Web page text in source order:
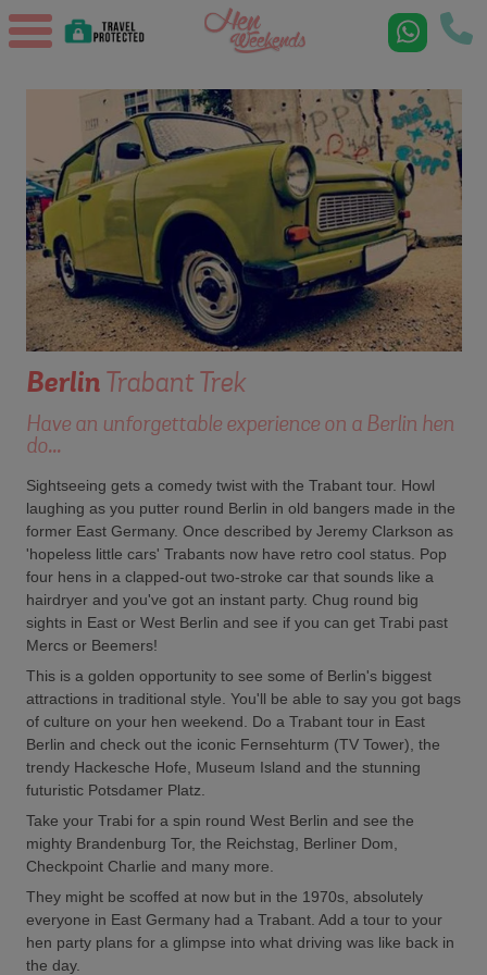
BerlinTrabant Trek
Have an unforgettable experience on a Berlin hen
do...
Sightseeing gets a comedy twist with the Trabant tour. Howl
laughing as you putter round Berlin in old bangers made in the
former East Germany. Once described by Jeremy Clarkson as
'hopeless little cars' Trabants now have retro cool status. Pop
four hens in a clapped-out two-stroke car that sounds like a
hairdryer and you've got an instant party. Chug round big
sights in East or West Berlin and see if you can get Trabi past
Mercs or Beemers!
This is a golden opportunity to see some of Berlin's biggest
attractions in traditional style. You'll be able to say you got bags
of culture on your hen weekend. Do a Trabant tour in East
Berlin and check out the iconic Fernsehturm (TV Tower), the
trendy Hackesche Hofe, Museum Island and the stunning
futuristic Potsdamer Platz.
Take your Trabi for a spin round West Berlin and see the
mighty Brandenburg Tor, the Reichstag, Berliner Dom,
Checkpoint Charlie and many more.
They might be scoffed at now but in the 1970s, absolutely
everyone in East Germany had a Trabant. Add a tour to your
hen party plans for a glimpse into what driving was like back in
the day.